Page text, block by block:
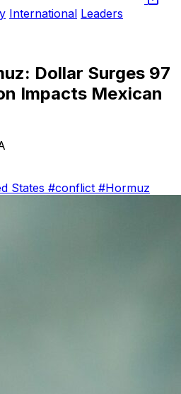
International Leaders
Dollar Surges 97
Impacts Mexican
States #conflict #Hormuz